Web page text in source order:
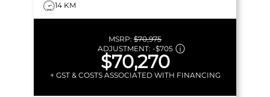
14 KM
MSRP: $70,975
ADJUSTMENT: -$705
$70,270
+ GST & COSTS ASSOCIATED WITH FINANCING